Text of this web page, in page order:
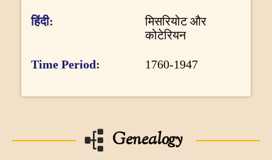
t
हिंदी
मिसरियोट और
कोटेरियन
Time Period 1760-1947
Genealogy